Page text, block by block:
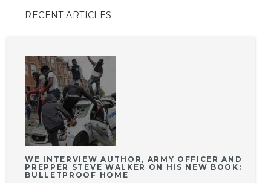
RECENT ARTICLES
WE INTERVIEW AUTHOR, ARMY OFFICER AND
PREPPER STEVE WALKER ON HIS NEW BOOK:
BULLETPROOF HOME